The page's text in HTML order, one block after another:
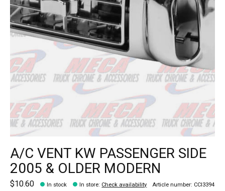
A/C VENT KW PASSENGER SIDE
2005 & OLDER MODERN
$10.60 In stock In store: Check availability Article number: CCI3394